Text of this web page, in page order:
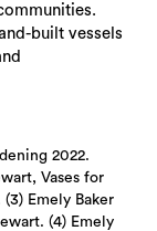
built vessels
2022.
Vases for
Emely Baker
(4) Emely